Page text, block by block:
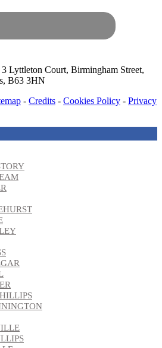
Lyttleton Court, Birmingham Street,
B63 3HN
- Credits - Cookies Policy - Privacy